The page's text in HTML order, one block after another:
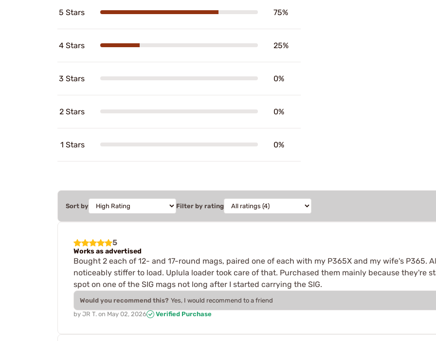
5 Stars 75%
4 Stars 25%
3 Stars 0%
2 Stars 0%
1 Stars 0%
Sort by Filter by rating
5
Works as advertised
Bought 2 each of 12- and 17-round mags, paired one of each with my P365X and my wife's P365.
noticeably stiffer to load. Uplula loader took care of that. Purchased them mainly because they're
spot on one of the SIG mags not long after I started carrying the SIG.
Would you recommend this? Yes, I would recommend to a friend
by JR T. on May 02, 2026 Verified Purchase